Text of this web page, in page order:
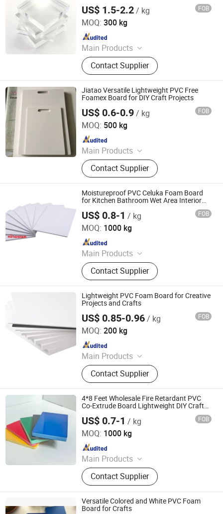
US$ 1.5-2.2/ kg FOB
MOQ: 300 kg
Main Products
Flex Banner, Self Adhesive Vinyl, PVC
Foam Board, Polyester Canvas,
Acrylic Sheet, Decorative Vinyl, Wall
Paper, Window Film, Colored Vinyl,
Reflective Sheeting
Contact Supplier
Shanghai JUTU New Materials Technology Limited
Since 2005
Jiatao Versatile Lightweight PVC Free
Foamex Board for DIY Craft Projects
US$ 0.6-0.9/ kg FOB
MOQ: 500 kg
Main Products
PVC Foam Board, WPC,CO Extrusion
BoardContact Supplier
Hangzhou Jiatao Industrial Co., Ltd.
Since 2025
Moistureproof PVC Celuka Foam Board
for Kitchen Bathroom Wet Area Interior
US$ 0.8-1 / kg FOB
MOQ: 1000 kg
Main Products
PVC Foam Sheet, PVC Rigid Sheet,
WPC Foam Sheet, Acrylic Sheet, PP
Construction Formwork Board, PP
Corrugated Sheet, Paper Foam
Sheet/Kt Board, PVC Rigid
Transparent Sheet, PVC Rigid
Colored Sheet, PVC Celuka Foam
Sheet
Contact Supplier
Zhanjiang Kingstar Building Material Co., Ltd.
Since 2004
Lightweight PVC Foam Board for Creative
Projects and Crafts
US$ 0.85-0.96/ kg FOB
MOQ: 200 kg
Main Products
PTFE Sheet, PTFE Rod, PTFE Tube,
PTFE Gasket, Expanded PTFE,
Modified PTFE Products, Peek
Products, Sealing Materials, PE
Products, Customized CNC
Machining
Contact Supplier
Zhenjiang Hansa Sealant Co., Ltd.
Since 2024
4*8 Feet Wholesale Fire Retardant PVC
Co-Extrude Board Lightweight DIY Craft
US$ 0.7-1 / kg FOB
MOQ: 1000 kg
Main Products
PVC Foam Board, PVC Celuka Board,
PVC Co-Extrude Board, PVC Free
Foam Sheet, Wood Plastic Board,
PVC Rigid Board, PVC Panel, PVC
Sheet, Celuka Board, WPC Board
Contact Supplier
Qingdao Ouyishun Plastic Co., Ltd
Since 2026
Versatile Colored and White PVC Foam
Board for Crafts